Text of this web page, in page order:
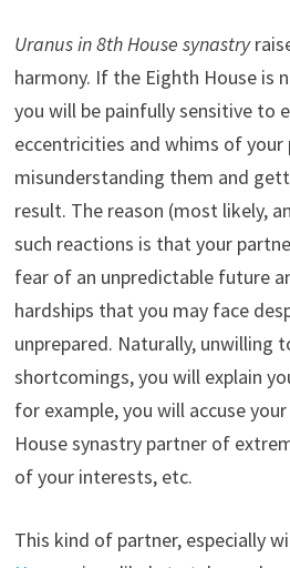
Uranus in 8th House synastry
harmony. If the Eighth House is
you will be painfully sensitive to
eccentricities and whims of your
misunderstanding them and
result. The reason (most likely,
such reactions is that your
fear of an unpredictable future
hardships that you may face
unprepared. Naturally, unwilling
shortcomings, you will explain
for example, you will accuse
House synastry partner of
of your interests, etc.
This kind of partner, especially